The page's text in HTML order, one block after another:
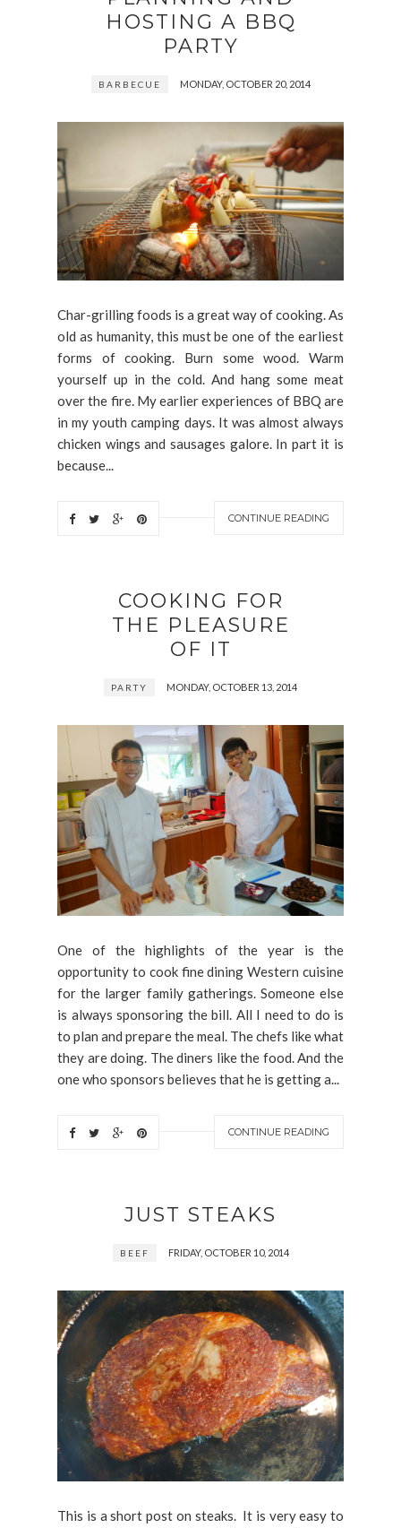
HOSTING A BBQ
PARTY
BARBECUE MONDAY, OCTOBER 20, 2014
Char-grilling foods is a great way of cooking. As
old as humanity, this must be one of the earliest
forms of cooking. Burn some wood. Warm
yourself up in the cold. And hang some meat
over the fire. My earlier experiences of BBQ are
in my youth camping days. It was almost always
chicken wings and sausages galore. In part it is
because...
CONTINUE READING
COOKING FOR
THE PLEASURE
OF IT
PARTY MONDAY, OCTOBER 13, 2014
One of the highlights of the year is the
opportunity to cook fine dining Western cuisine
for the larger family gatherings. Someone else
is always sponsoring the bill. All I need to do is
to plan and prepare the meal. The chefs like what
they are doing. The diners like the food. And the
one who sponsors believes that he is getting a...
CONTINUE READING
JUST STEAKS
BEEF FRIDAY, OCTOBER 10, 2014
This is a short post on steaks. It is very easy to